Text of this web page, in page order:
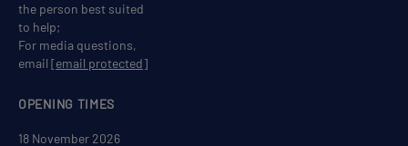
OPENING TIMES
18 November 2026
the person best suited
to help;
For media questions,
email [email protected]